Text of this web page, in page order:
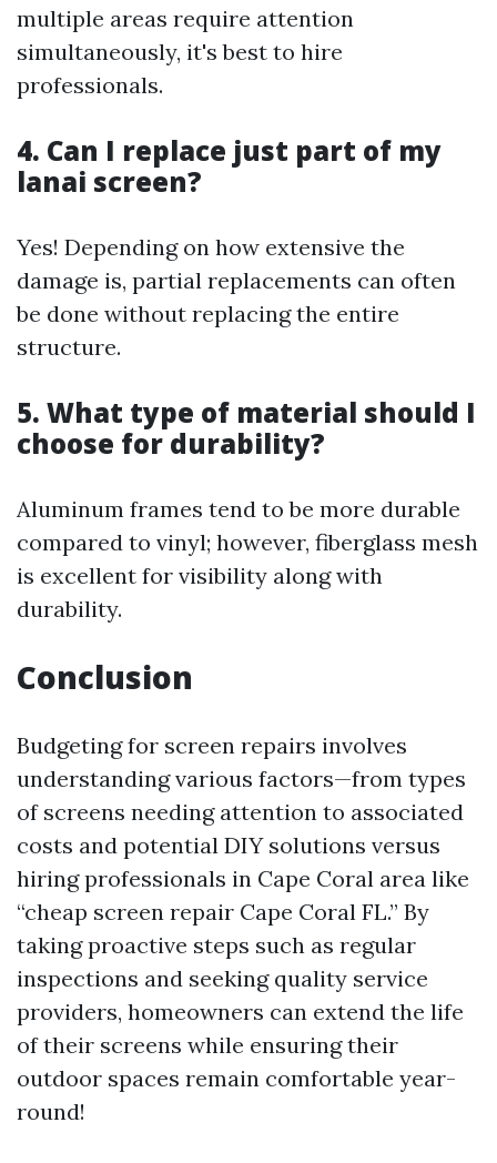
multiple areas require attention
simultaneously, it's best to hire
professionals.
4. Can I replace just part of my
lanai screen?
Yes! Depending on how extensive the
damage is, partial replacements can often
be done without replacing the entire
structure.
5. What type of material should I
choose for durability?
Aluminum frames tend to be more durable
compared to vinyl; however, fiberglass mesh
is excellent for visibility along with
durability.
Conclusion
Budgeting for screen repairs involves
understanding various factors—from types
of screens needing attention to associated
costs and potential DIY solutions versus
hiring professionals in Cape Coral area like
“cheap screen repair Cape Coral FL.” By
taking proactive steps such as regular
inspections and seeking quality service
providers, homeowners can extend the life
of their screens while ensuring their
outdoor spaces remain comfortable year-
round!